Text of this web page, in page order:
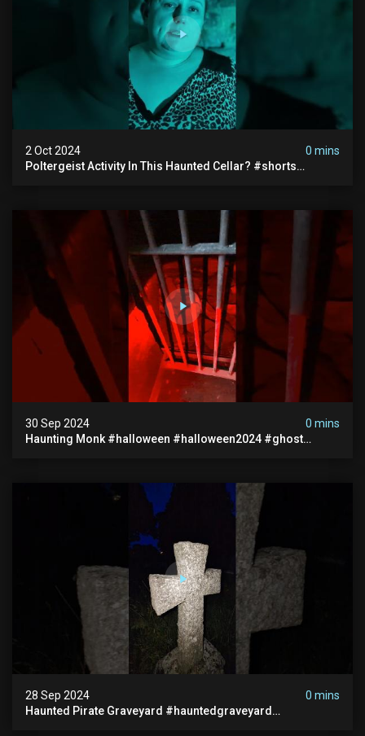
2 Oct 2024
0 mins
Poltergeist Activity In This Haunted Cellar? #shorts
30 Sep 2024
0 mins
Haunting Monk #halloween #halloween2024 #ghost
28 Sep 2024
0 mins
Haunted Pirate Graveyard #hauntedgraveyard